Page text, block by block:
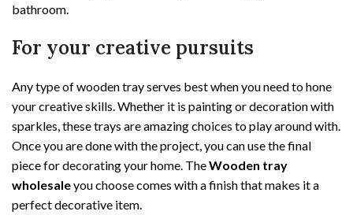
bathroom.
For your creative pursuits
Any type of wooden tray serves best when you need to hone
your creative skills. Whether it is painting or decoration with
sparkles, these trays are amazing choices to play around with.
Once you are done with the project, you can use the final
piece for decorating your home. TheWooden tray
wholesaleyou choose comes with a finish that makes it a
perfect decorative item.